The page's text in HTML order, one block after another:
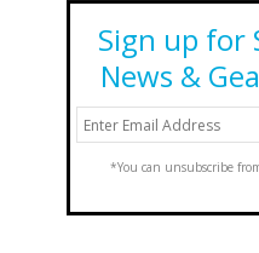
Sign up for
News &
*You can unsubscribe